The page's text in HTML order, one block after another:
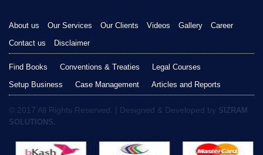
About us Our Services Our Clients Videos Gallery
Career
Contact us
Disclaimer
Find Books Conventions & Treaties
Legal Courses
Setup Business
Case Management Articles and Reports
© 2017 All Rights Reserved. | Designed & Developed by SIZRAM
SOLUTIONS.